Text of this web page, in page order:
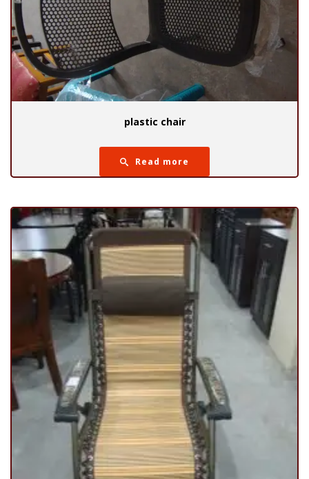
plastic chair
Read more